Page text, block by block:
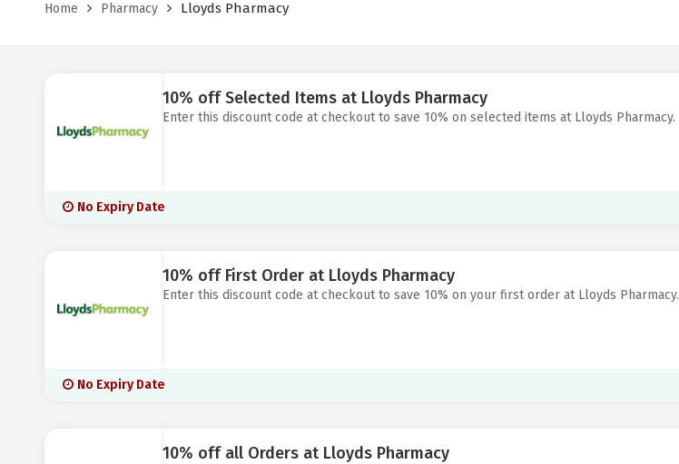
Home Pharmacy Lloyds Pharmacy
10% off Selected Items at Lloyds Pharmacy
Enter this discount code at checkout to save 10% on selected items at Lloyds Pharmacy.
No Expiry Date
10% off First Order at Lloyds Pharmacy
Enter this discount code at checkout to save 10% on your first order at Lloyds Pharmacy.
No Expiry Date
10% off all Orders at Lloyds Pharmacy